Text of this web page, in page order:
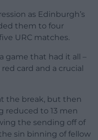
as Edinburgh’s
them to four
URC matches.
game that had it all –
card and a crucial
the break, but then
reduced to 13 men
the sending off of
sin binning of fellow